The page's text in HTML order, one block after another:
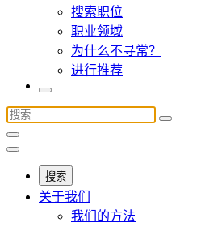
搜索职位
职业领域
为什么不寻常？
进行推荐
搜索
关于我们
我们的方法